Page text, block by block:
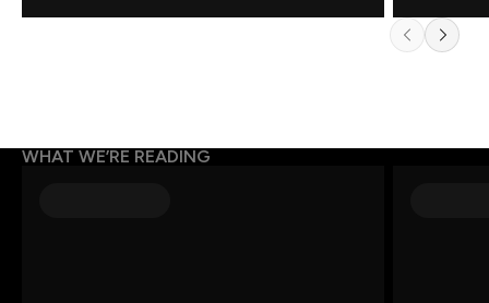
WHAT WE’RE READING